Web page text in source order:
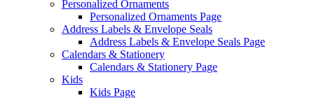
Personalized Ornaments
Personalized Ornaments Page
Address Labels & Envelope Seals
Address Labels & Envelope Seals Page
Calendars & Stationery
Calendars & Stationery Page
Kids
Kids Page